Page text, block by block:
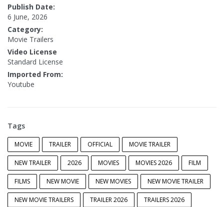
Publish Date:
6 June, 2026
Category:
Movie Trailers
Video License
Standard License
Imported From:
Youtube
Tags
MOVIE TRAILER OFFICIAL MOVIE TRAILER
NEW TRAILER 2026 MOVIES MOVIES 2026 FILM
FILMS NEW MOVIE NEW MOVIES NEW MOVIE TRAILER
NEW MOVIE TRAILERS TRAILER 2026 TRAILERS 2026